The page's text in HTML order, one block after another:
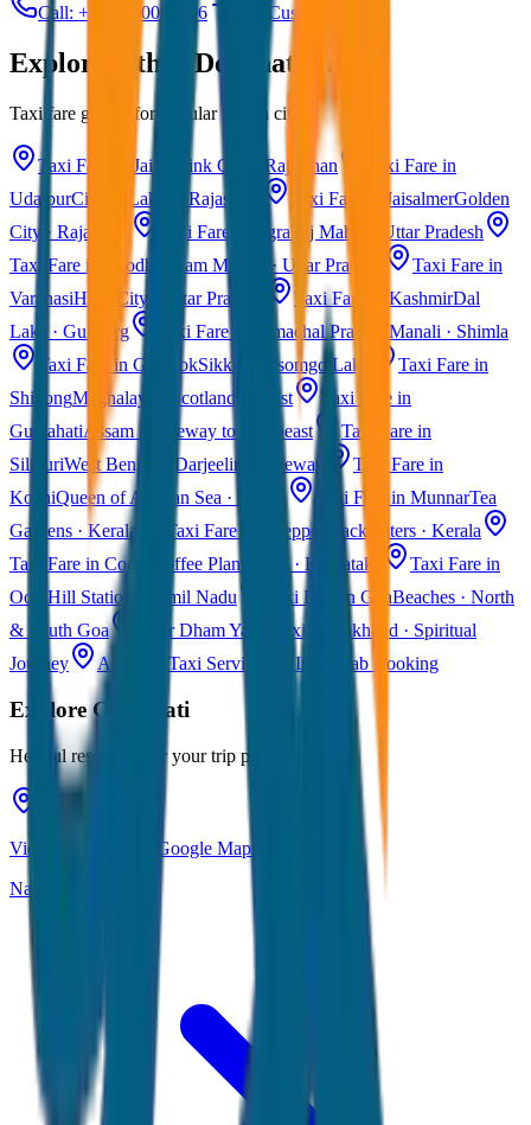
Call: +91 7230001706 Get Custom Quote
Explore Other Destinations
Taxi fare guides for popular Indian cities
Taxi Fare in Jaipur Pink City · Rajasthan
Taxi Fare in
UdaipurCity of Lakes · Rajasthan Taxi Fare in JaisalmerGolden
City · Rajasthan
Taxi Fare in AgraTaj Mahal · Uttar Pradesh
Taxi Fare in Ayodhya
Ram Mandir · Uttar Pradesh
Taxi Fare in
VaranasiHoly City · Uttar Pradesh Taxi Fare in KashmirDal
Lake · Gulmarg
Taxi Fare in Himachal Pradesh Manali · Shimla
Taxi Fare in GangtokSikkim · Tsomgo Lake
Taxi Fare in
ShillongMeghalaya · Scotland of East
Taxi Fare in
GuwahatiAssam · Gateway to Northeast
Taxi Fare in
SiliguriWest Bengal · Darjeeling Gateway
Taxi Fare in
KochiQueen of Arabian Sea · Kerala Taxi Fare in MunnarTea
Gardens · Kerala
Taxi Fare in Alleppey
Backwaters · Kerala
Taxi Fare in Coorg
Coffee Plantations · Karnataka
Taxi Fare in
Ooty Hill Station · Tamil Nadu Taxi Fare in GoaBeaches · North
& South Goa
Char Dham Yatra Taxi Uttarakhand · Spiritual
Journey
All India Taxi Service Pan India Cab Booking
ExploreGuwahati
Helpful resources for your trip planning
View Guwahati on Google Maps
Navigate & explore